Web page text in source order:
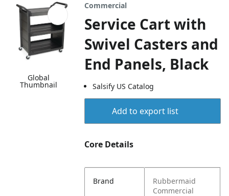
Global
Thumbnail
Commercial
Service Cart with
Swivel Casters and
End Panels, Black
Salsify US Catalog
Add to export list
Core Details
Brand
Rubbermaid
Commercial